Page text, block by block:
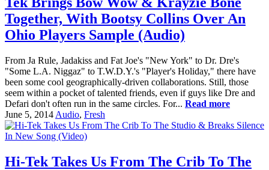
Together, With Bootsy Collins Over An
Ohio Players Sample (Audio)
From Ja Rule, Jadakiss and Fat Joe's "New York" to Dr. Dre's
"Some L.A. Niggaz" to T.W.D.Y.'s "Player's Holiday," there have
been some cool geographically-driven collaborations. Still, those
seem within a pocket of talented friends, even if guys like Dre and
Defari don't often run in the same circles. For... Read more
June 5, 2014 Audio, Fresh
Hi-Tek Takes Us From The Crib To The